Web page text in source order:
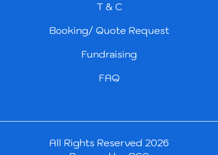
T & C
Booking/ Quote Request
Fundraising
FAQ
All Rights Reserved 2026